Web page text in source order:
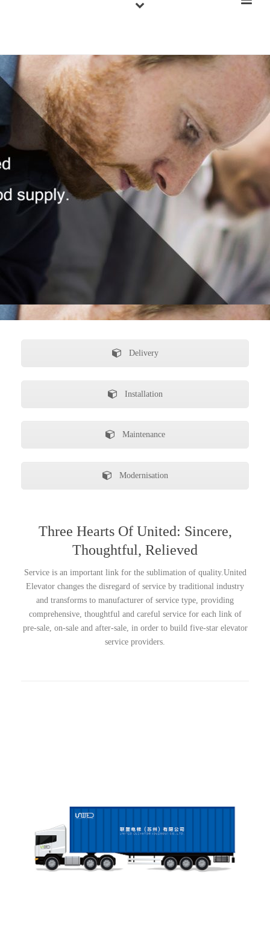
Delivery
Installation
Maintenance
Modernisation
Three Hearts Of United: Sincere,
Thoughtful, Relieved
Service is an important link for the sublimation of quality.United
Elevator changes the disregard of service by traditional industry
and transforms to manufacturer of service type, providing
comprehensive, thoughtful and careful service for each link of
pre-sale, on-sale and after-sale, in order to build five-star elevator
service providers.